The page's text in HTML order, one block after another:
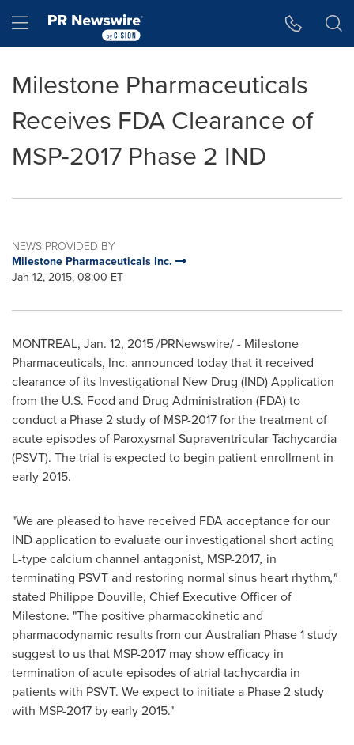
Hamburger menu
Milestone Pharmaceuticals
Receives FDA Clearance of
MSP-2017 Phase 2 IND
NEWS PROVIDED BY
Milestone Pharmaceuticals Inc.
Jan 12, 2015, 08:00 ET
MONTREAL, Jan. 12, 2015/PRNewswire/ - Milestone
Pharmaceuticals, Inc. announced today that it received
clearance of its Investigational New Drug (IND) Application
from the U.S. Food and Drug Administration (FDA) to
conduct a Phase 2 study of MSP-2017 for the treatment of
acute episodes of Paroxysmal Supraventricular Tachycardia
(PSVT). The trial is expected to begin patient enrollment in
early 2015.
"We are pleased to have received FDA acceptance for our
IND application to evaluate our investigational short acting
L-type calcium channel antagonist, MSP-2017, in
terminating PSVT and restoring normal sinus heart rhythm,"
stated Philippe Douville, Chief Executive Officer of
Milestone. "The positive pharmacokinetic and
pharmacodynamic results from our Australian Phase 1 study
suggest to us that MSP-2017 may show efficacy in
termination of acute episodes of atrial tachycardia in
patients with PSVT. We expect to initiate a Phase 2 study
with MSP-2017 by early 2015."